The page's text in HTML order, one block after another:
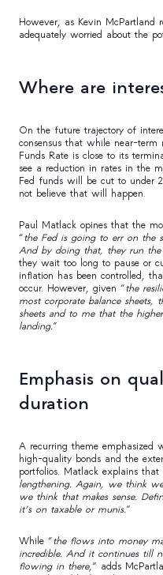
However, as Kevin McPartland
adequately worried about the
Where are
On the future trajectory of
consensus that while near-term
Funds Rate is close to its
see a reduction in rates in the
Fed funds will be cut to under
not believe that will happen.
Paul Matlack opines that the
“the Fed is going to err on the
And by doing that, they run
they wait too long to pause or
inflation has been controlled,
occur. However, given “the
most corporate balance sheets,
sheets and to me that the
landing.”
Emphasis on
duration
A recurring theme emphasized
high-quality bonds and the
portfolios. Matlack explains that
lengthening. Again, we think
we think that makes sense.
it’s on taxable or munis.”
While “the flows into money
incredible. And it continues till
flowing in there,” adds